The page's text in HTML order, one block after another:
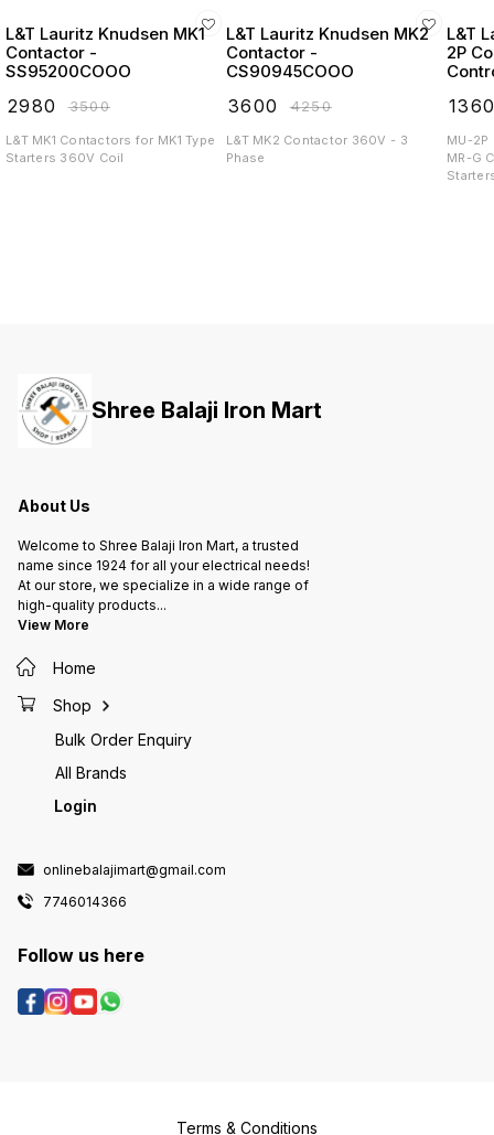
L&T Lauritz Knudsen MK1
Contactor -
SS95200COOO
2980 ₹3500
L&T MK1 Contactors for MK1 Type
Starters 360V Coil
L&T Lauritz Knudsen MK2
Contactor -
CS90945COOO
3600 ₹4250
L&T MK2 Contactor 360V - 3
Phase
L&T
2P
MU-
MR-G
Shree Balaji Iron Mart
About Us
Welcome to Shree Balaji Iron Mart, a trusted
name since 1924 for all your electrical needs!
At our store, we specialize in a wide range of
high-quality products...
View More
Home
Shop
Bulk Order Enquiry
All Brands
Login
onlinebalajimart@gmail.com
7746014366
Follow us here
Terms & Conditions